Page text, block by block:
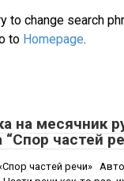
to change search
to Homepage.
на месячник
“Спор частей
частей речи»